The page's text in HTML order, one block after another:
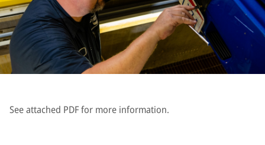
See attached PDF for more information.